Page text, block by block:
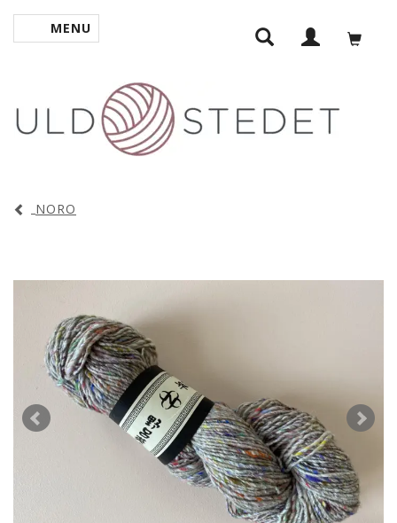
TOGGLE NAVIGATION
MENU
NORO